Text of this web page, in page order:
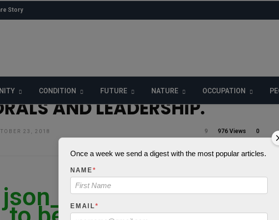
Story
CONDITION FUTURE NATURE OCCUPATION
AND LEADERSHIP.
23, 2018 0
976 Views
9
json_decode() expects
Once a week we send a digest with the most popular articles.
NAME*
EMAIL*